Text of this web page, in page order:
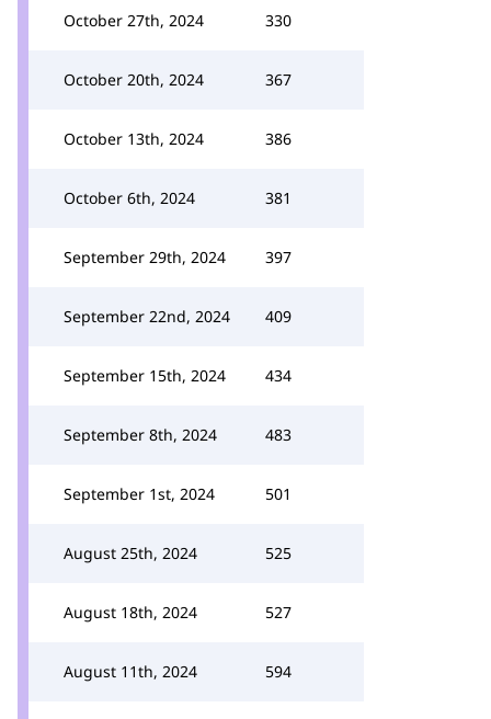
October 27th, 2024 330
October 20th, 2024 367
October 13th, 2024 386
October 6th, 2024 381
September 29th, 2024 397
September 22nd, 2024 409
September 15th, 2024 434
September 8th, 2024 483
September 1st, 2024 501
August 25th, 2024 525
August 18th, 2024 527
August 11th, 2024 594